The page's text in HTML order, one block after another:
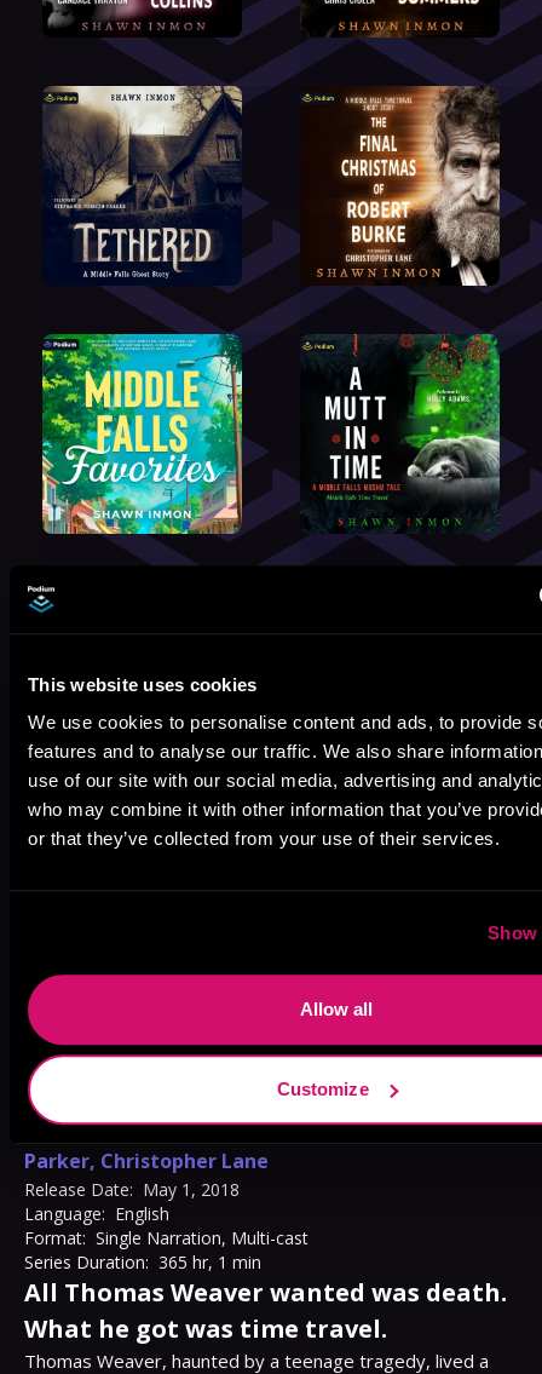
This website uses cookies
We use cookies to personalise content and ads, to provide
features and to analyse our traffic. We also share
use of our site with our social media, advertising and
who may combine it with other information that you’ve
or that they’ve collected from your use of their services.
Show
Allow all
Customize
Performed By: Johnny Heller
Thérèse Plummer,Nick Podehl,
Jonathan Davis,Johnathan
McClain, James Patrick Cronin,
Joe Barrett,Holly Adams,Matt
,Malcolm Hillgartner
Luke Daniels,Scott Brick,
Phillips
Adam Verner
Charlie Thurston,MacLeod
Andrews
Candace
Thaxton,Stephanie Németh-
Parker, Christopher Lane
Release Date: May 1, 2018
Language: English
Format: Single Narration, Multi-cast
Series Duration: 365 hr, 1 min
All Thomas Weaver wanted was death.
What he got was time travel.
Thomas Weaver, haunted by a teenage tragedy, lived a